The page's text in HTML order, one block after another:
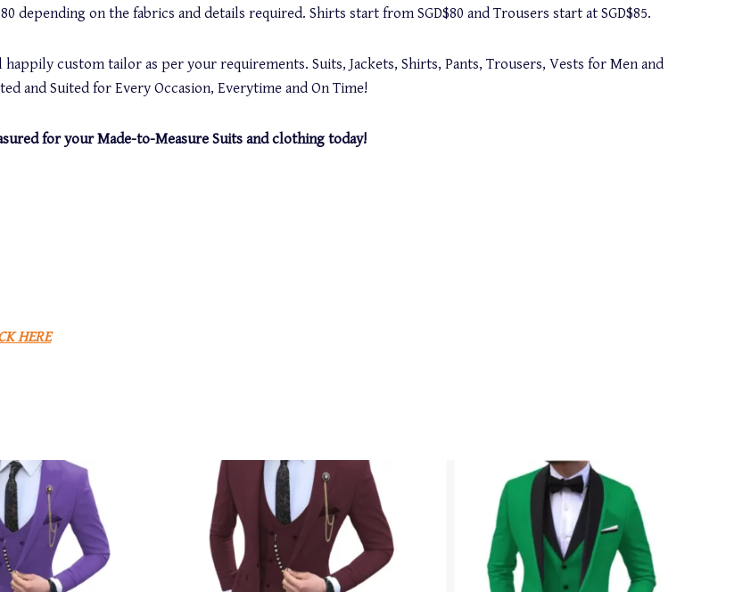
depending on the fabrics and details required. Shirts start from SGD$80 and Trousers start at SGD$85.
custom tailor as per your requirements. Suits, Jackets, Shirts, Pants, Trousers, Vests for Men and
and Suited for Every Occasion, Everytime and On Time!
for your Made-to-Measure Suits and clothing today!
HERE